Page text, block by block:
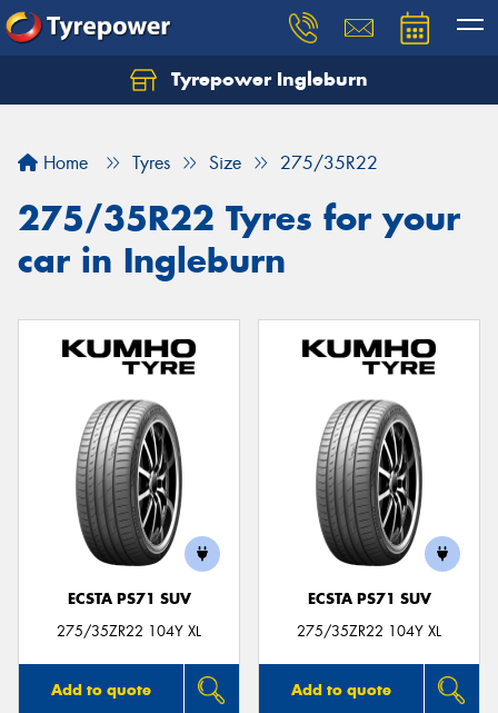
Tyrepower Ingleburn
Home Tyres Size 275/35R22
275/35R22 Tyres for your
car in Ingleburn
ECSTA PS71 SUV
275/35ZR22 104Y XL
Add to quote
ECSTA PS71 SUV
275/35ZR22 104Y XL
Add to quote
Let us know what you need, and our team will
Your details
Send